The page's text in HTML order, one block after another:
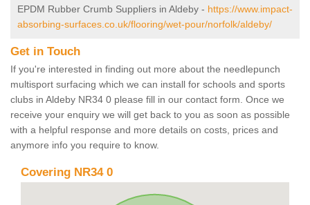
EPDM Rubber Crumb Suppliers in Aldeby - https://www.impact-
absorbing-surfaces.co.uk/flooring/wet-pour/norfolk/aldeby/
Get in Touch
If you're interested in finding out more about the needlepunch
multisport surfacing which we can install for schools and sports
clubs in Aldeby NR34 0 please fill in our contact form. Once we
receive your enquiry we will get back to you as soon as possible
with a helpful response and more details on costs, prices and
anymore info you require to know.
Covering NR34 0